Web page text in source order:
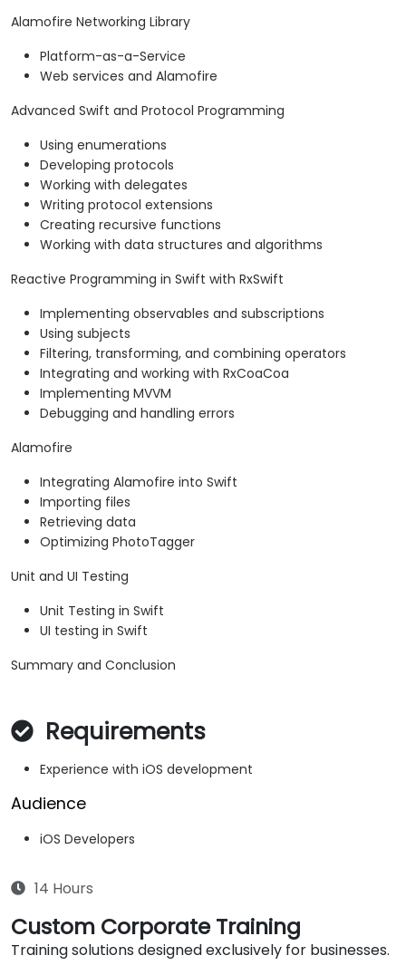
Alamofire Networking Library
Platform-as-a-Service
Web services and Alamofire
Advanced Swift and Protocol Programming
Using enumerations
Developing protocols
Working with delegates
Writing protocol extensions
Creating recursive functions
Working with data structures and algorithms
Reactive Programming in Swift with RxSwift
Implementing observables and subscriptions
Using subjects
Filtering, transforming, and combining operators
Integrating and working with RxCoaCoa
Implementing MVVM
Debugging and handling errors
Alamofire
Integrating Alamofire into Swift
Importing files
Retrieving data
Optimizing PhotoTagger
Unit and UI Testing
Unit Testing in Swift
UI testing in Swift
Summary and Conclusion
Requirements
Experience with iOS development
Audience
iOS Developers
14 Hours
Custom Corporate Training
Training solutions designed exclusively for businesses.